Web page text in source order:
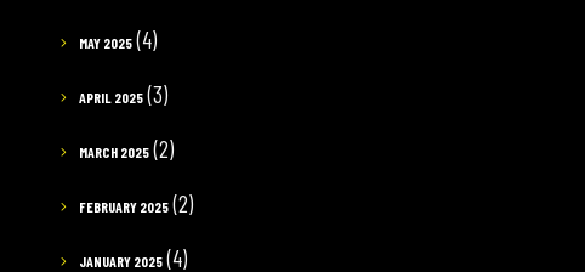
MAY 2025 (4)
APRIL 2025 (3)
MARCH 2025 (2)
FEBRUARY 2025 (2)
JANUARY 2025 (4)